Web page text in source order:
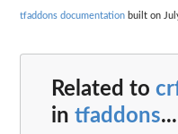
tfaddons documentation built on
Related to
in tfaddons...